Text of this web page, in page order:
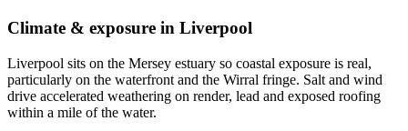
Climate & exposure in Liverpool
Liverpool sits on the Mersey estuary so coastal exposure is real,
particularly on the waterfront and the Wirral fringe. Salt and wind
drive accelerated weathering on render, lead and exposed roofing
within a mile of the water.